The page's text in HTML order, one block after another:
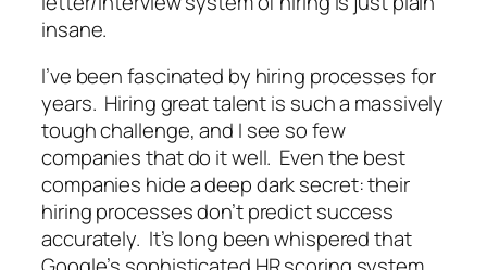
insane.
I’ve been fascinated by hiring processes for
years. Hiring great talent is such a massively
tough challenge, and I see so few
companies that do it well. Even the best
companies hide a deep dark secret: their
hiring processes don’t predict success
accurately. It’s long been whispered that